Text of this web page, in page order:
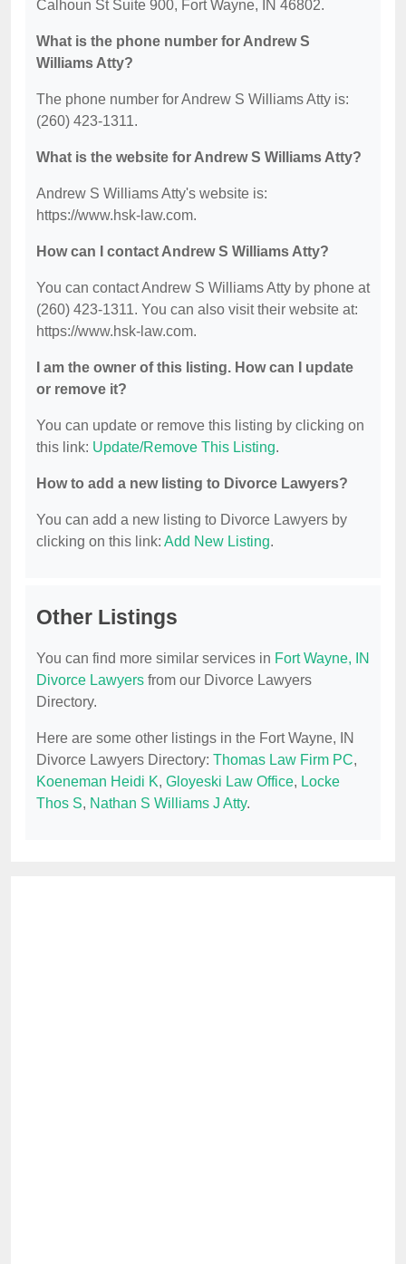
Calhoun St Suite 900, Fort Wayne, IN 46802.
What is the phone number for Andrew S
Williams Atty?
The phone number for Andrew S Williams Atty is:
(260) 423-1311.
What is the website for Andrew S Williams Atty?
Andrew S Williams Atty's website is:
https://www.hsk-law.com.
How can I contact Andrew S Williams Atty?
You can contact Andrew S Williams Atty by phone at
(260) 423-1311. You can also visit their website at:
https://www.hsk-law.com.
I am the owner of this listing. How can I update
or remove it?
You can update or remove this listing by clicking on
this link: Update/Remove This Listing.
How to add a new listing to Divorce Lawyers?
You can add a new listing to Divorce Lawyers by
clicking on this link: Add New Listing.
Other Listings
You can find more similar services in Fort Wayne, IN
Divorce Lawyers from our Divorce Lawyers
Directory.
Here are some other listings in the Fort Wayne, IN
Divorce Lawyers Directory: Thomas Law Firm PC,
Koeneman Heidi K, Gloyeski Law Office, Locke
Thos S, Nathan S Williams J Atty.